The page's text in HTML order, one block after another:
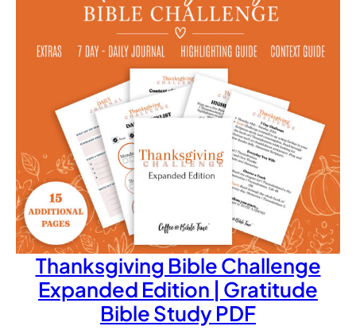
Thanksgiving Bible Challenge
Expanded Edition | Gratitude
Bible Study PDF